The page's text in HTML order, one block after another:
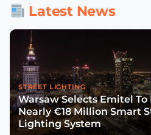
Latest News
STREET LIGHTING
Warsaw Selects Emitel
Nearly €18 Million Smart
Lighting System